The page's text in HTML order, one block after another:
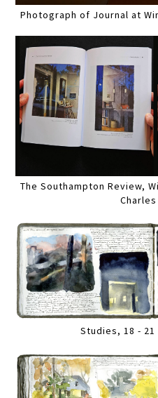
Photograph of Journal at
The Southampton Review,
Studies, 18 - 21